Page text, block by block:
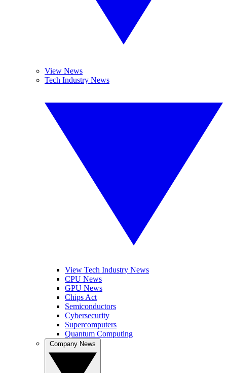
View News
Tech Industry News
View Tech Industry News
CPU News
GPU News
Chips Act
Semiconductors
Cybersecurity
Supercomputers
Quantum Computing